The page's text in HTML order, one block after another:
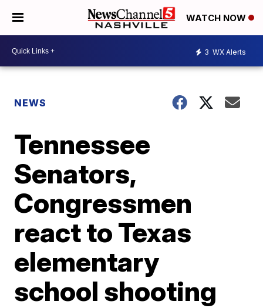
WATCH NOW
3 WX Alerts
NEWS
Tennessee
Senators,
Congressmen
react to Texas
elementary
school shooting